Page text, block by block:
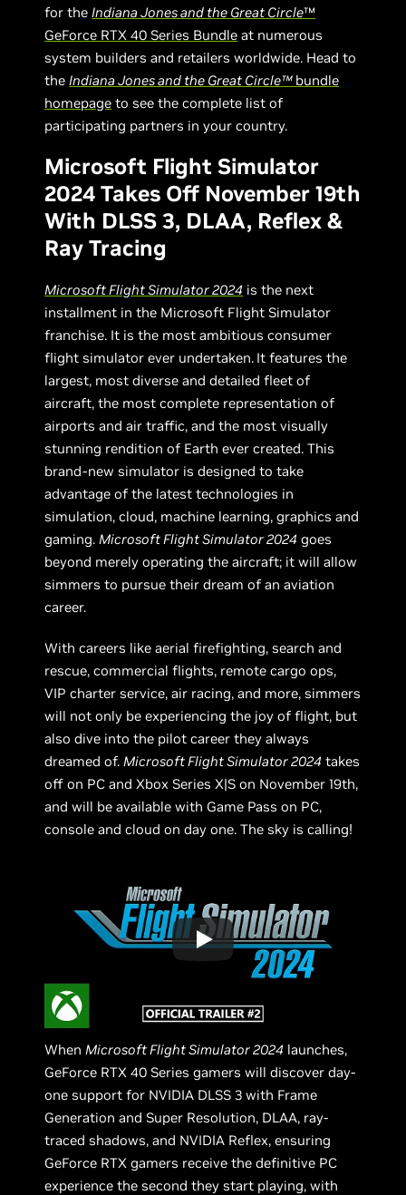
for theIndiana Jones and the Great Circle™
GeForce RTX 40 Series Bundle at numerous
system builders and retailers worldwide. Head to
theIndiana Jones and the Great Circle™bundle
homepage to see the complete list of
participating partners in your country.
Microsoft Flight Simulator
2024 Takes Off November 19th
With DLSS 3, DLAA, Reflex &
Ray Tracing
Microsoft Flight Simulator 2024 is the next
installment in the Microsoft Flight Simulator
franchise. It is the most ambitious consumer
flight simulator ever undertaken. It features the
largest, most diverse and detailed fleet of
aircraft, the most complete representation of
airports and air traffic, and the most visually
stunning rendition of Earth ever created. This
brand-new simulator is designed to take
advantage of the latest technologies in
simulation, cloud, machine learning, graphics and
gaming.Microsoft Flight Simulator 2024 goes
beyond merely operating the aircraft; it will allow
simmers to pursue their dream of an aviation
career.
With careers like aerial firefighting, search and
rescue, commercial flights, remote cargo ops,
VIP charter service, air racing, and more, simmers
will not only be experiencing the joy of flight, but
also dive into the pilot career they always
dreamed of.Microsoft Flight Simulator 2024 takes
off on PC and Xbox Series X|S on November 19th,
and will be available with Game Pass on PC,
console and cloud on day one. The sky is calling!
WhenMicrosoft Flight Simulator 2024 launches,
GeForce RTX 40 Series gamers will discover day-
one support for NVIDIA DLSS 3 with Frame
Generation and Super Resolution, DLAA, ray-
traced shadows, and NVIDIA Reflex, ensuring
GeForce RTX gamers receive the definitive PC
experience the second they start playing, with